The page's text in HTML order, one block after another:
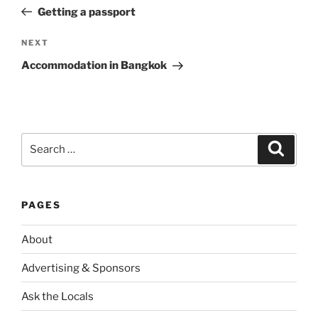
PostGetting a passport
Next
Post
NEXT
Accommodation in Bangkok
PAGES
About
Advertising & Sponsors
Ask the Locals